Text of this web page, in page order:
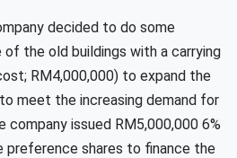
decided to do some
of the old buildings with a carrying
RM4,000,000) to expand the
meet the increasing demand for
company issued RM5,000,000 6%
preference shares to finance the